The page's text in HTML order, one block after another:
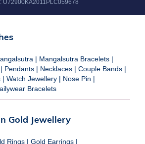
U72900KA2011PLC059678
| Mangalsutra Bracelets |
| Pendants | Necklaces | Couple Bands |
| Watch Jewellery | Nose Pin |
Bracelets
Gold Jewellery
Rings | Gold Earrings |